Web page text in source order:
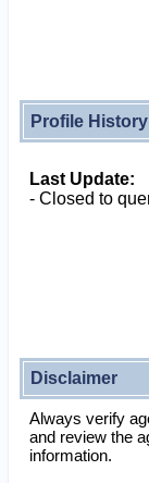
Profile History
Last Update:
- Closed to
Disclaimer
Always verify
and review the
information.